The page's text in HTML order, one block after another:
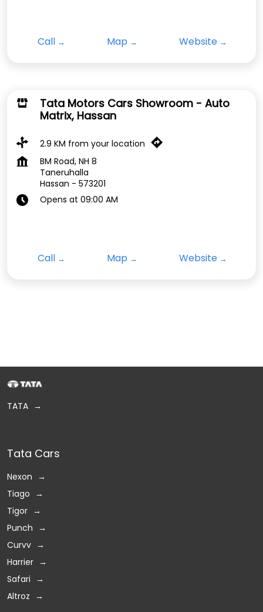
Call Map Website
Tata Motors Cars Showroom - Auto
Matrix, Hassan
2.9 KM from your location
BM Road, NH 8
Taneruhalla
Hassan - 573201
Opens at 09:00 AM
Call Map Website
TATA
Tata Cars
Nexon
Tiago
Tigor
Punch
Curvv
Harrier
Safari
Altroz